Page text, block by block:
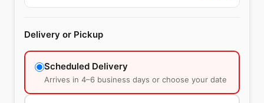
Delivery or Pickup
Scheduled Delivery
Arrives in 4–6 business days or choose your date